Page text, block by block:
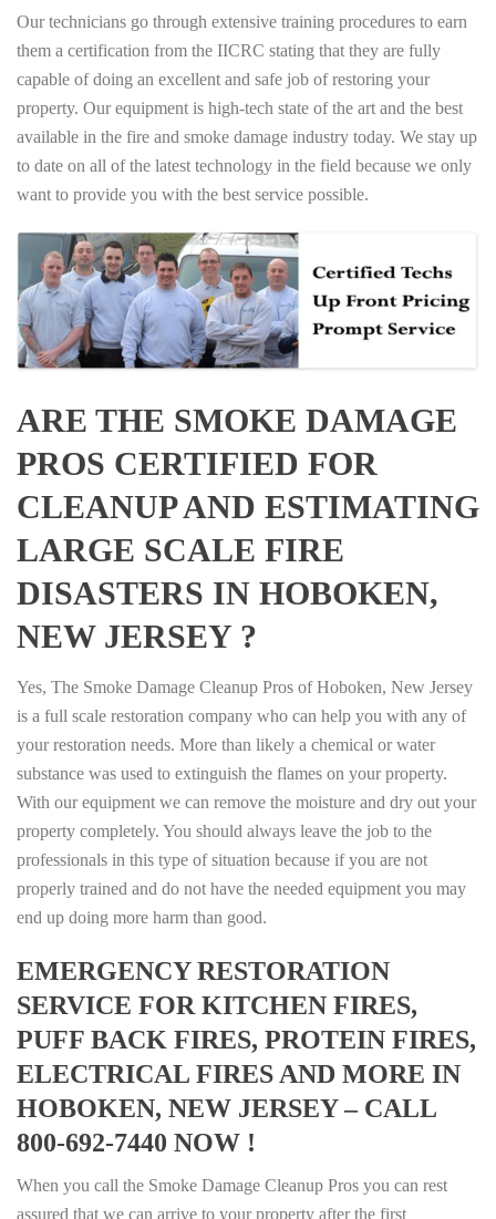
Our technicians go through extensive training procedures to earn
them a certification from the IICRC stating that they are fully
capable of doing an excellent and safe job of restoring your
property. Our equipment is high-tech state of the art and the best
available in the fire and smoke damage industry today. We stay up
to date on all of the latest technology in the field because we only
want to provide you with the best service possible.
ARE THE SMOKE DAMAGE
PROS CERTIFIED FOR
CLEANUP AND ESTIMATING
LARGE SCALE FIRE
DISASTERS IN HOBOKEN,
NEW JERSEY ?
Yes, The Smoke Damage Cleanup Pros of Hoboken, New Jersey
is a full scale restoration company who can help you with any of
your restoration needs. More than likely a chemical or water
substance was used to extinguish the flames on your property.
With our equipment we can remove the moisture and dry out your
property completely. You should always leave the job to the
professionals in this type of situation because if you are not
properly trained and do not have the needed equipment you may
end up doing more harm than good.
EMERGENCY RESTORATION
SERVICE FOR KITCHEN FIRES,
PUFF BACK FIRES, PROTEIN FIRES,
ELECTRICAL FIRES AND MORE IN
HOBOKEN, NEW JERSEY – CALL
800-692-7440 NOW !
When you call the Smoke Damage Cleanup Pros you can rest
assured that we can arrive to your property after the first